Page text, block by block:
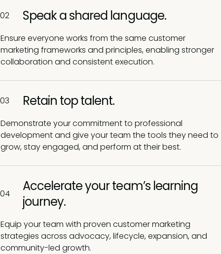
02 Speak a shared language.
Ensure everyone works from the same customer
marketing frameworks and principles, enabling stronger
collaboration and consistent execution.
03 Retain top talent.
Demonstrate your commitment to professional
development and give your team the tools they need to
grow, stay engaged, and perform at their best.
04
Accelerate your team’s learning
journey.
Equip your team with proven customer marketing
strategies across advocacy, lifecycle, expansion, and
community-led growth.